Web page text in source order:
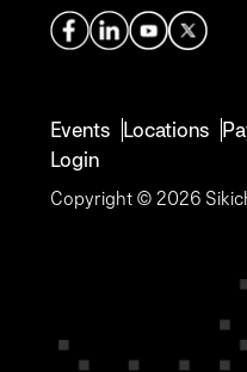
Events Locations
Login
Copyright © 2026